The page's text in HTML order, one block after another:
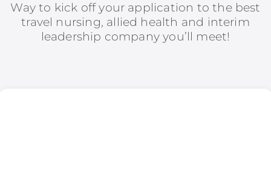
Way to kick off your application to the best
travel nursing, allied health and interim
leadership company you’ll meet!